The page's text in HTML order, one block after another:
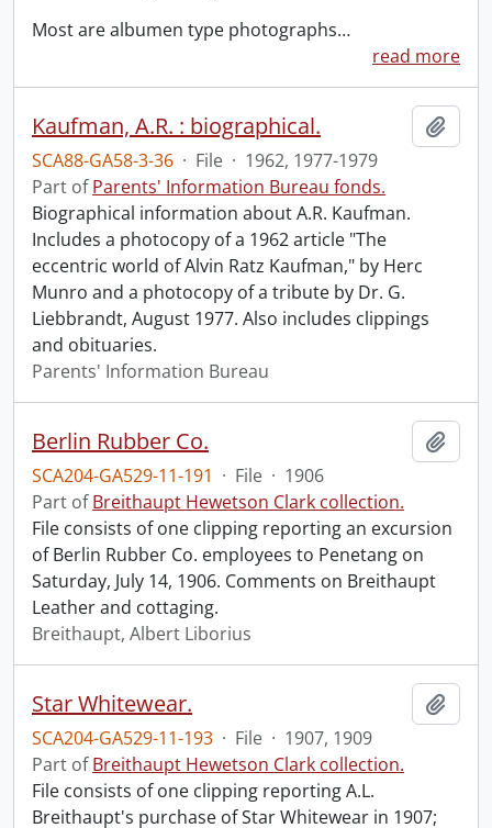
Most are albumen type photographs…
read more
Kaufman, A.R. : biographical.
SCA88-GA58-3-36 · File · 1962, 1977-1979
Part ofParents' Information Bureau fonds.
Biographical information about A.R. Kaufman.
Includes a photocopy of a 1962 article "The
eccentric world of Alvin Ratz Kaufman," by Herc
Munro and a photocopy of a tribute by Dr. G.
Liebbrandt, August 1977. Also includes clippings
and obituaries.
Parents' Information Bureau
Berlin Rubber Co.
SCA204-GA529-11-191 · File · 1906
Part ofBreithaupt Hewetson Clark collection.
File consists of one clipping reporting an excursion
of Berlin Rubber Co. employees to Penetang on
Saturday, July 14, 1906. Comments on Breithaupt
Leather and cottaging.
Breithaupt, Albert Liborius
Star Whitewear.
SCA204-GA529-11-193 · File · 1907, 1909
Part ofBreithaupt Hewetson Clark collection.
File consists of one clipping reporting A.L.
Breithaupt's purchase of Star Whitewear in 1907;